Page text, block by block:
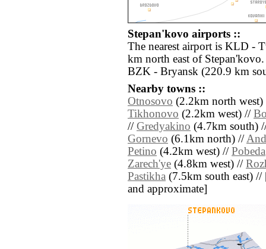
Stepan'kovo airports ::
The nearest airport is KLD -
km north east of
BZK - Bryansk (220.9 km
Nearby towns ::
Otnosovo (2.2km north
Tikhonovo (2.2km west) //
// Gredyakino (4.7km south)
Gornevo (6.1km north) //
Petino (4.2km west) // Pobeda
Zarech'ye (4.8km west) //
Pastikha (7.5km south east) //
and approximate]